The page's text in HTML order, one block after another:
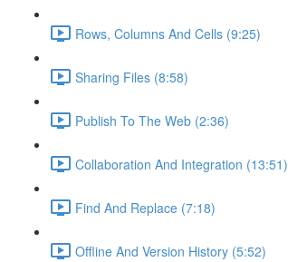
Rows, Columns And Cells (9:25)
Sharing Files (8:58)
Publish To The Web (2:36)
Collaboration And Integration (13:51)
Find And Replace (7:18)
Offline And Version History (5:52)